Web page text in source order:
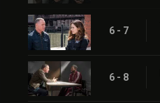
6 - 7
6 - 8